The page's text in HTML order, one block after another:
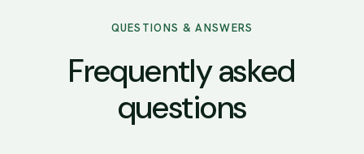
QUESTIONS & ANSWERS
Frequently asked
questions